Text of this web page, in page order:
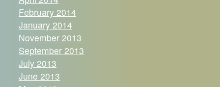
February 2014
January 2014
November 2013
September 2013
July 2013
June 2013